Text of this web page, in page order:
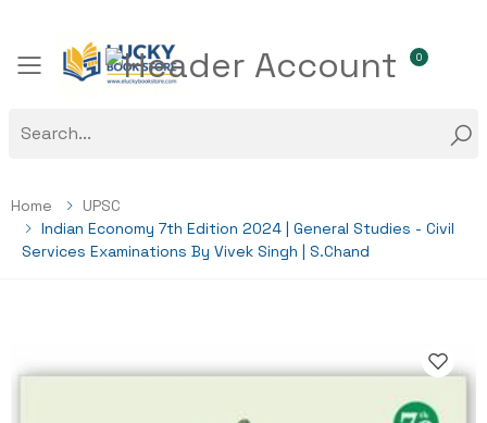
Toggle mobile menu
0
Home
UPSC
Indian Economy 7th Edition 2024 | General Studies - Civil
Services Examinations By Vivek Singh | S.Chand